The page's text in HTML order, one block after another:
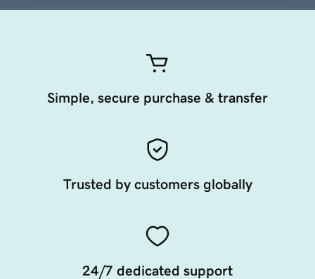
Simple, secure purchase & transfer
Trusted by customers globally
24/7 dedicated support